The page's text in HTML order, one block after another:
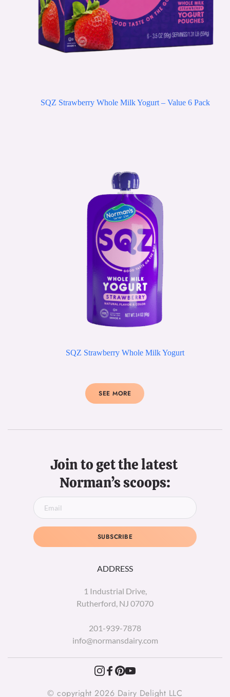
SQZ Strawberry Whole Milk Yogurt – Value 6 Pack
SQZ Strawberry Whole Milk Yogurt
SEE MORE
ADDRESS
1 Industrial Drive,
Rutherford, NJ 07070
201-939-7878
info@normansdairy.com
Join to get the latest
Norman’s scoops:
SUBSCRIBE
© copyright 2026 Dairy Delight LLC